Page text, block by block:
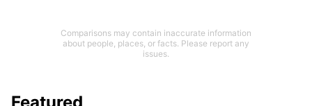
Comparisons may contain inaccurate information
about people, places, or facts. Please report any
issues.